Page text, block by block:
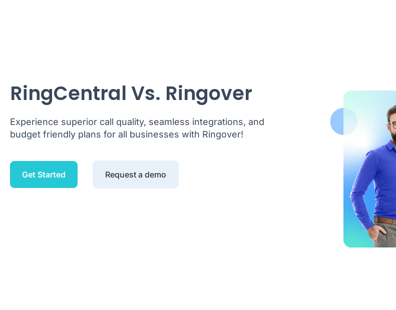
RingCentral Vs. Ringover
Experience superior call quality, seamless integrations, and
budget friendly plans for all businesses with Ringover!
Get Started Request a demo